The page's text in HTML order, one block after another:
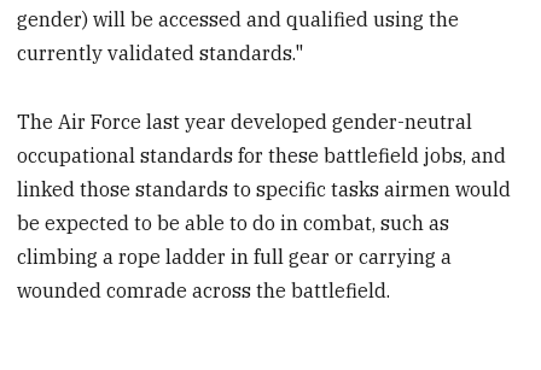
gender) will be accessed and qualified using the
currently validated standards."
The Air Force last year developed gender-neutral
occupational standards for these battlefield jobs, and
linked those standards to specific tasks airmen would
be expected to be able to do in combat, such as
climbing a rope ladder in full gear or carrying a
wounded comrade across the battlefield.